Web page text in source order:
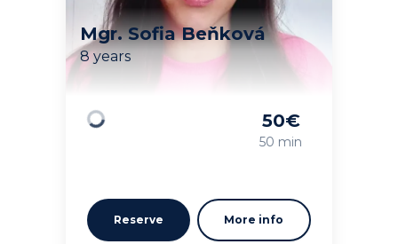
Mgr. Sofia Beňková
8 years
Loading
50€
50 min
Reserve More info